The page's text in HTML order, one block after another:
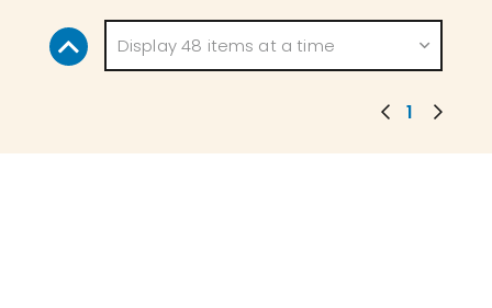
Display 48 items at a time
1